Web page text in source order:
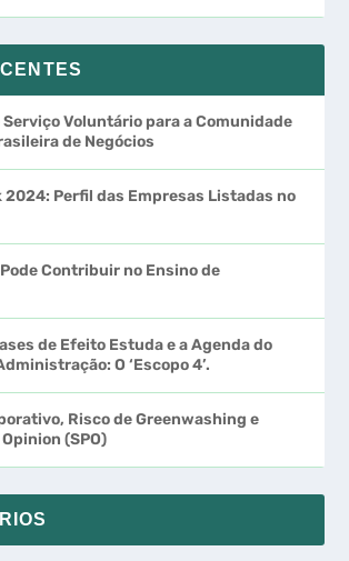
Voluntário para a Comunidade
de Negócios
2024: Perfil das Empresas Listadas no
Contribuir no Ensino de
de Efeito Estuda e a Agenda do
O ‘Escopo 4’.
Risco de Greenwashing e
(SPO)